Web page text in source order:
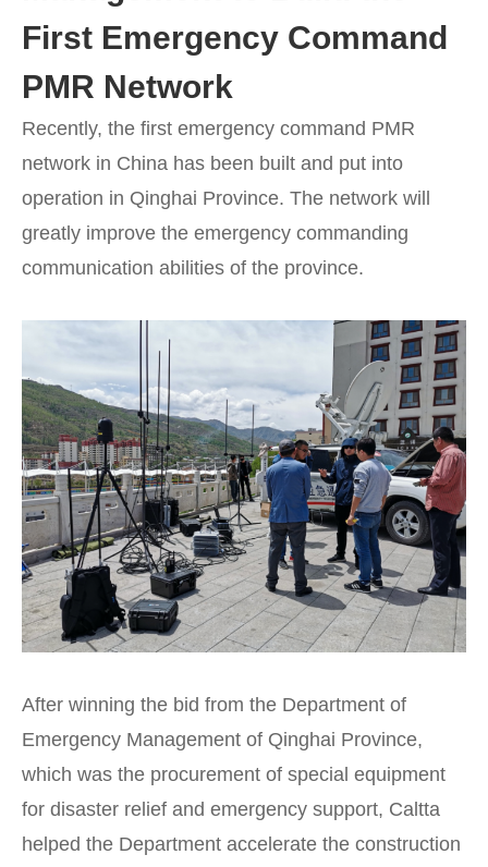
First Emergency Command
PMR Network
Recently, the first emergency command PMR
network in China has been built and put into
operation in Qinghai Province. The network will
greatly improve the emergency commanding
communication abilities of the province.
After winning the bid from the Department of
Emergency Management of Qinghai Province,
which was the procurement of special equipment
for disaster relief and emergency support, Caltta
helped the Department accelerate the construction